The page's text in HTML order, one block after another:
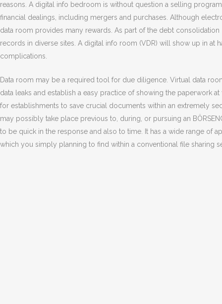
reasons. A digital info bedroom is without question a selling
financial dealings, including mergers and purchases. Although
data room provides many rewards. As part of the debt
records in diverse sites. A digital info room (VDR) will show up in at
complications.
Data room may be a required tool for due diligence. Virtual data
data leaks and establish a easy practice of showing the paperwork
for establishments to save crucial documents within an extremely
may possibly take place previous to, during, or pursuing an
to be quick in the response and also to time. It has a wide range of
which you simply planning to find within a conventional file sharing